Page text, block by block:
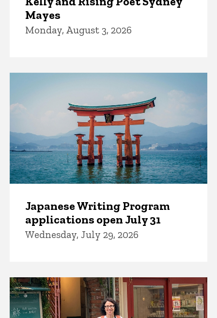
Mayes
Monday, August 3, 2026
Japanese Writing Program
applications open July 31
Wednesday, July 29, 2026